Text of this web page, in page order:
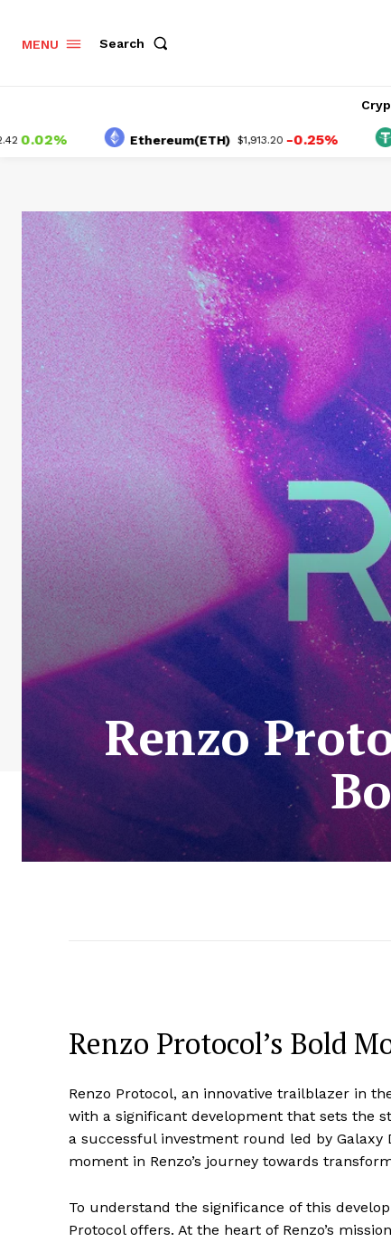
MENU Search
Ethereum(ETH) $1,913.20 -0.25%
Renzo
Renzo Protocol’s Bold
Renzo Protocol, an innovative trailblazer in
with a significant development that sets the
a successful investment round led by
moment in Renzo’s journey towards
To understand the significance of this
Protocol offers. At the heart of Renzo’s